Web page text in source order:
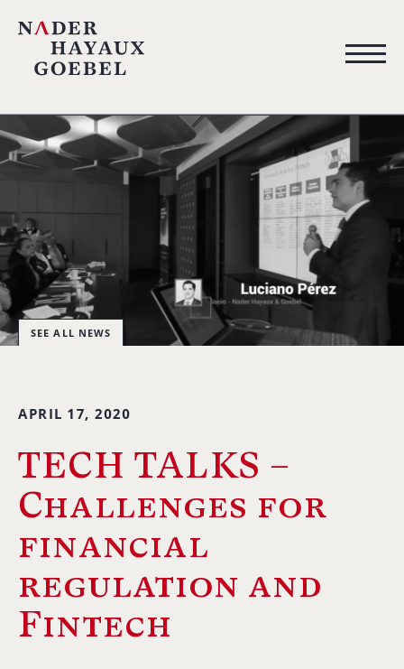
SEE ALL NEWS
APRIL 17, 2020
TECH TALKS –
Challenges for
financial
regulation and
Fintech